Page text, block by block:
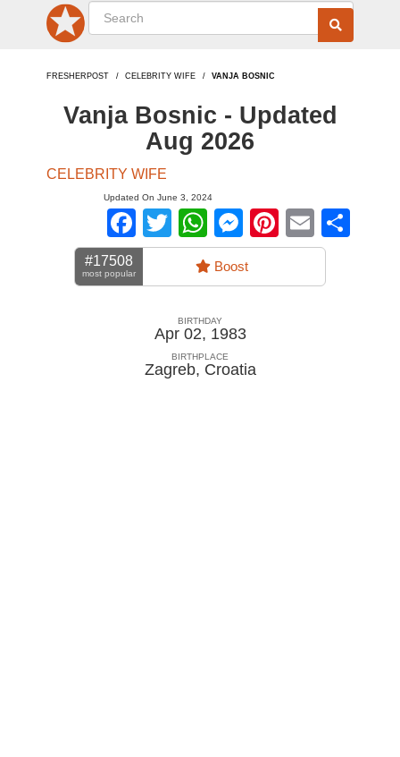
FRESHERPOST CELEBRITY WIFE VANJA BOSNIC
Vanja Bosnic - Updated
Aug 2026
CELEBRITY WIFE
Updated On June 3, 2024
Facebook
TwitterWhatsApp
Messenger
Pinterest
Email
#17508
most popular Boost
BIRTHDAY
Apr 02, 1983
BIRTHPLACE
Zagreb, Croatia